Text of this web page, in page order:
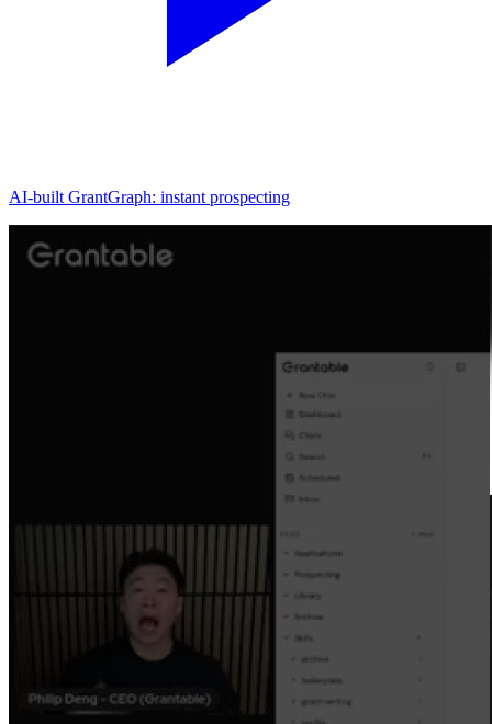
AI-built GrantGraph: instant prospecting